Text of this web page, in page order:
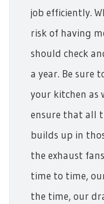
job efficiently.
risk of having
should check
a year. Be sure
your kitchen as
ensure that all
builds up in
the exhaust
time to time,
the time, our